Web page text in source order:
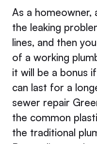
As a homeowner,
the leaking
lines, and then
of a working
it will be a bonus
can last for a
sewer repair
the common
the traditional